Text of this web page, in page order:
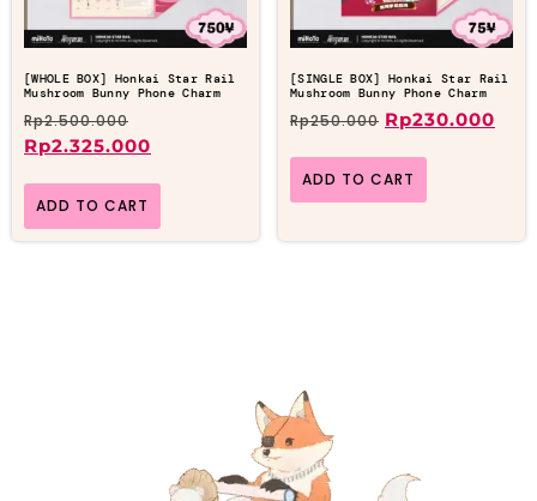
[WHOLE BOX] Honkai Star Rail
Mushroom Bunny Phone Charm
Rp2.500.000
Rp2.325.000
ADD TO CART
[SINGLE BOX] Honkai Star Rail
Mushroom Bunny Phone Charm
Rp250.000 Rp230.000
ADD TO CART